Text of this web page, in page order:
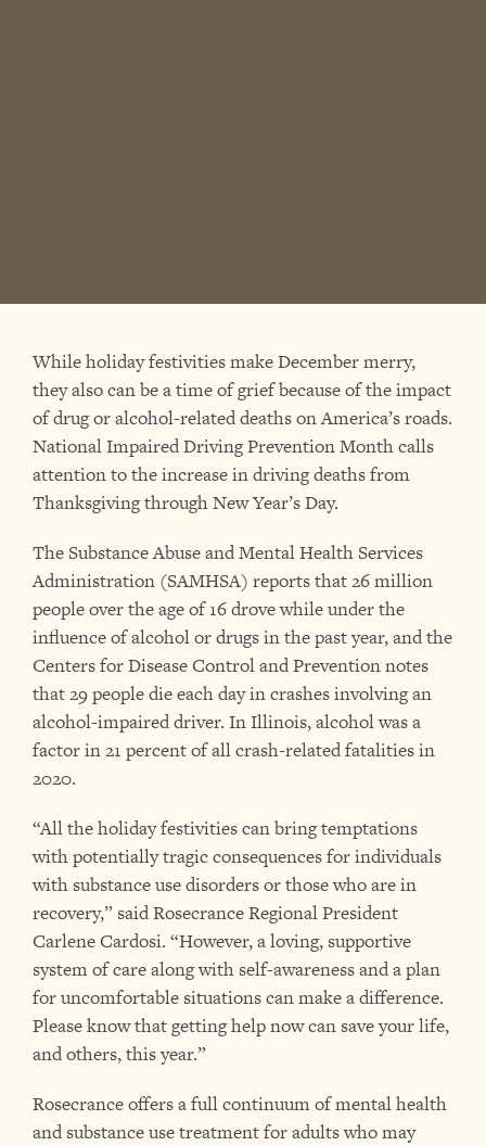
While holiday festivities make December merry,
they also can be a time of grief because of the impact
of drug or alcohol-related deaths on America’s roads.
National Impaired Driving Prevention Month calls
attention to the increase in driving deaths from
Thanksgiving through New Year’s Day.
The Substance Abuse and Mental Health Services
Administration (SAMHSA) reports that 26 million
people over the age of 16 drove while under the
influence of alcohol or drugs in the past year, and the
Centers for Disease Control and Prevention notes
that 29 people die each day in crashes involving an
alcohol-impaired driver. In Illinois, alcohol was a
factor in 21 percent of all crash-related fatalities in
2020.
“All the holiday festivities can bring temptations
with potentially tragic consequences for individuals
with substance use disorders or those who are in
recovery,” said Rosecrance Regional President
Carlene Cardosi. “However, a loving, supportive
system of care along with self-awareness and a plan
for uncomfortable situations can make a difference.
Please know that getting help now can save your life,
and others, this year.”
Rosecrance offers a full continuum of mental health
and substance use treatment for adults who may